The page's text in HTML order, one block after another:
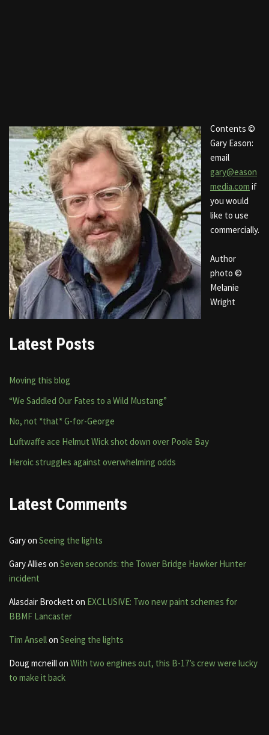
Contents ©
Gary Eason:
email
gary@eason
media.com if
you would
like to use
commercially.
Author
photo ©
Melanie
Wright
Latest Posts
Moving this blog
“We Saddled Our Fates to a Wild Mustang”
No, not *that* G-for-George
Luftwaffe ace Helmut Wick shot down over Poole Bay
Heroic struggles against overwhelming odds
Latest Comments
Garyon Seeing the lights
Gary Allies on Seven seconds: the Tower Bridge Hawker Hunter
incident
Alasdair Brocketton EXCLUSIVE: Two new paint schemes for
BBMF Lancaster
Tim Ansellon Seeing the lights
Doug mcneillon With two engines out, this B-17’s crew were lucky
to make it back